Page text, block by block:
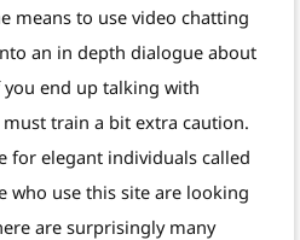
means to use video chatting
an in depth dialogue about
you end up talking with
train a bit extra caution.
for elegant individuals called
who use this site are looking
are surprisingly many